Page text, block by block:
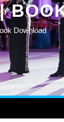
Download